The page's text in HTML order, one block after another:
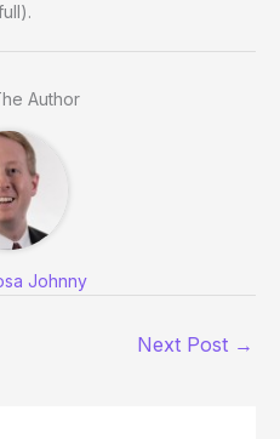
Author
Johnny
Next Post →